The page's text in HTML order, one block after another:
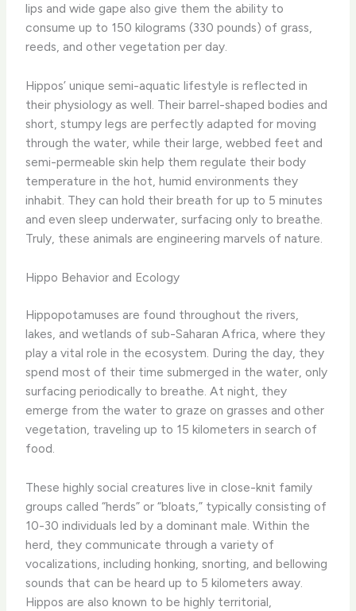
lips and wide gape also give them the ability to
consume up to 150 kilograms (330 pounds) of grass,
reeds, and other vegetation per day.
Hippos’ unique semi-aquatic lifestyle is reflected in
their physiology as well. Their barrel-shaped bodies and
short, stumpy legs are perfectly adapted for moving
through the water, while their large, webbed feet and
semi-permeable skin help them regulate their body
temperature in the hot, humid environments they
inhabit. They can hold their breath for up to 5 minutes
and even sleep underwater, surfacing only to breathe.
Truly, these animals are engineering marvels of nature.
Hippo Behavior and Ecology
Hippopotamuses are found throughout the rivers,
lakes, and wetlands of sub-Saharan Africa, where they
play a vital role in the ecosystem. During the day, they
spend most of their time submerged in the water, only
surfacing periodically to breathe. At night, they
emerge from the water to graze on grasses and other
vegetation, traveling up to 15 kilometers in search of
food.
These highly social creatures live in close-knit family
groups called “herds” or “bloats,” typically consisting of
10-30 individuals led by a dominant male. Within the
herd, they communicate through a variety of
vocalizations, including honking, snorting, and bellowing
sounds that can be heard up to 5 kilometers away.
Hippos are also known to be highly territorial,